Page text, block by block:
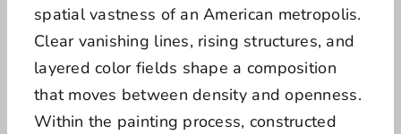
spatial vastness of an American metropolis.
Clear vanishing lines, rising structures, and
layered color fields shape a composition
that moves between density and openness.
Within the painting process, constructed